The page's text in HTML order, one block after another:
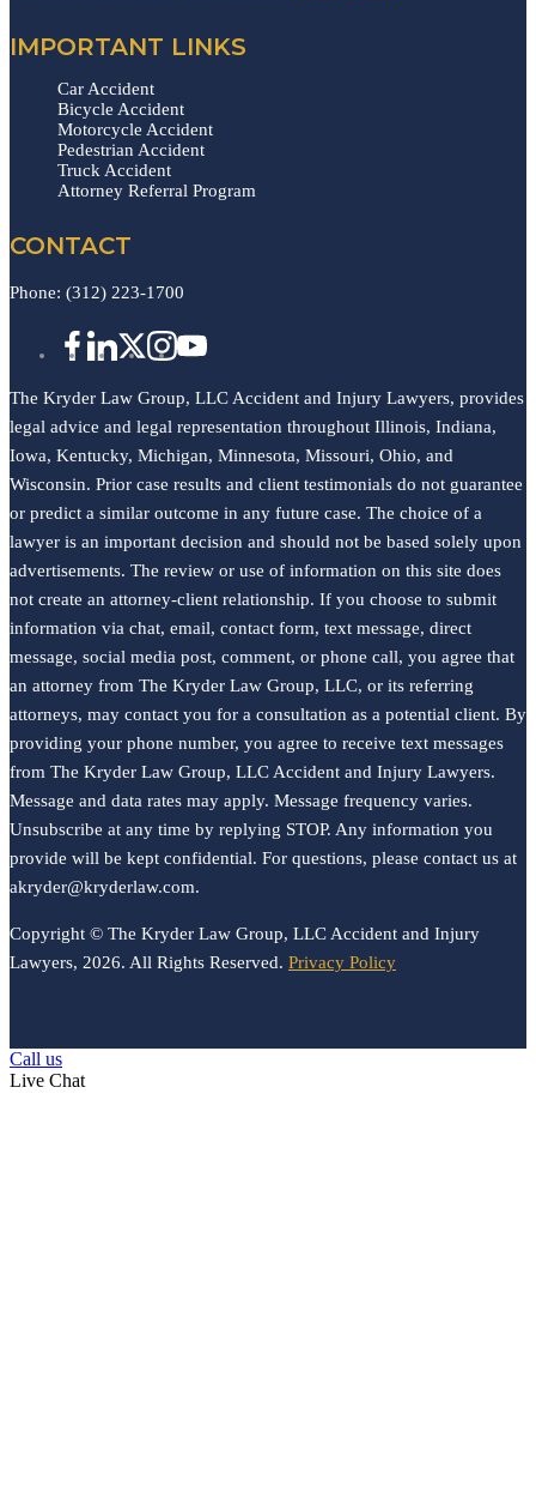
IMPORTANT LINKS
Car Accident
Bicycle Accident
Motorcycle Accident
Pedestrian Accident
Truck Accident
Attorney Referral Program
CONTACT
Phone: (312) 223-1700
The Kryder Law Group, LLC Accident and Injury Lawyers, provides
legal advice and legal representation throughout Illinois, Indiana,
Iowa, Kentucky, Michigan, Minnesota, Missouri, Ohio, and
Wisconsin. Prior case results and client testimonials do not guarantee
or predict a similar outcome in any future case. The choice of a
lawyer is an important decision and should not be based solely upon
advertisements. The review or use of information on this site does
not create an attorney-client relationship. If you choose to submit
information via chat, email, contact form, text message, direct
message, social media post, comment, or phone call, you agree that
an attorney from The Kryder Law Group, LLC, or its referring
attorneys, may contact you for a consultation as a potential client. By
providing your phone number, you agree to receive text messages
from The Kryder Law Group, LLC Accident and Injury Lawyers.
Message and data rates may apply. Message frequency varies.
Unsubscribe at any time by replying STOP. Any information you
provide will be kept confidential. For questions, please contact us at
akryder@kryderlaw.com.
Copyright © The Kryder Law Group, LLC Accident and Injury
Lawyers, 2026. All Rights Reserved. Privacy Policy
Call us
Live Chat